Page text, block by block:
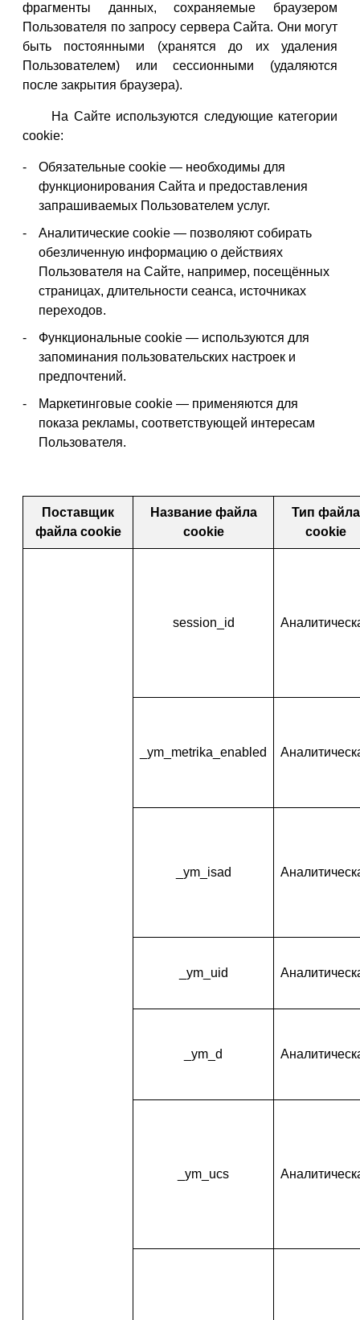
фрагменты данных, сохраняемые браузером
Пользователя по запросу сервера Сайта. Они могут
быть постоянными (хранятся до их удаления
Пользователем) или сессионными (удаляются
после закрытия браузера).
На Сайте используются следующие категории
cookie:
Обязательные cookie — необходимы для
функционирования Сайта и предоставления
запрашиваемых Пользователем услуг.
Аналитические cookie — позволяют собирать
обезличенную информацию о действиях
Пользователя на Сайте, например, посещённых
страницах, длительности сеанса, источниках
переходов.
Функциональные cookie — используются для
запоминания пользовательских настроек и
предпочтений.
Маркетинговые cookie — применяются для
показа рекламы, соответствующей интересам
Пользователя.
Поставщик
файла cookie
Название файла
cookie
Тип файла
cookie
session_id
_ym_metrika_enabled
_ym_isad
_ym_uid
_ym_d
_ym_ucs